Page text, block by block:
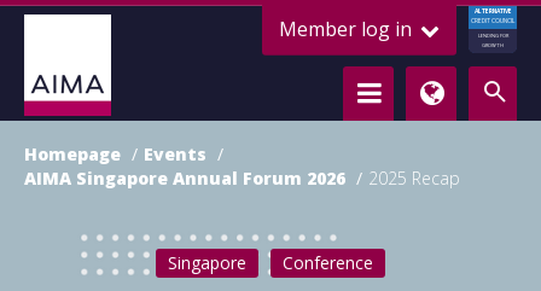
Member log in
ALTERNATIVE
CREDIT COUNCIL
LENDING FOR
GROWTH
Homepage
Events
AIMA Singapore Annual Forum 2026
2025 Recap
Singapore Conference